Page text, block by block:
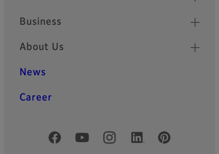
Business
About Us
News
Career
Official Social Media Accounts